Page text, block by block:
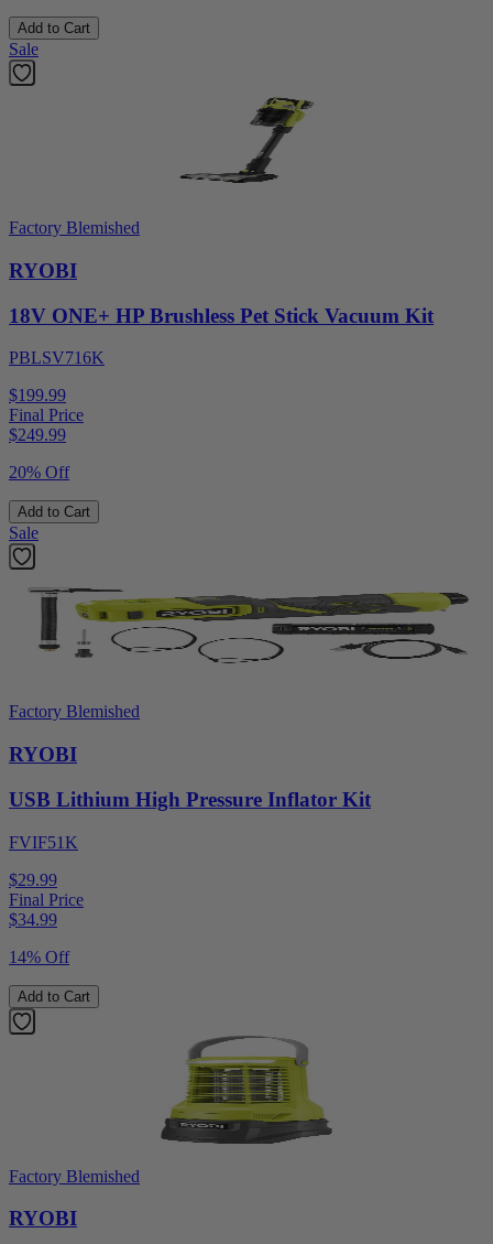
Add to Cart
Sale
Factory Blemished
RYOBI
18V ONE+ HP Brushless Pet Stick Vacuum Kit
PBLSV716K
$199.99
Final Price
$249.99
20% Off
Add to Cart
Sale
Factory Blemished
RYOBI
USB Lithium High Pressure Inflator Kit
FVIF51K
$29.99
Final Price
$34.99
14% Off
Add to Cart
Factory Blemished
RYOBI